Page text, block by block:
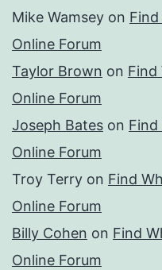
Mike Wamsey on
Online Forum
Taylor Brown on Find
Online Forum
Joseph Bates on Find
Online Forum
Troy Terry on Find
Online Forum
Billy Cohen on Find
Online Forum